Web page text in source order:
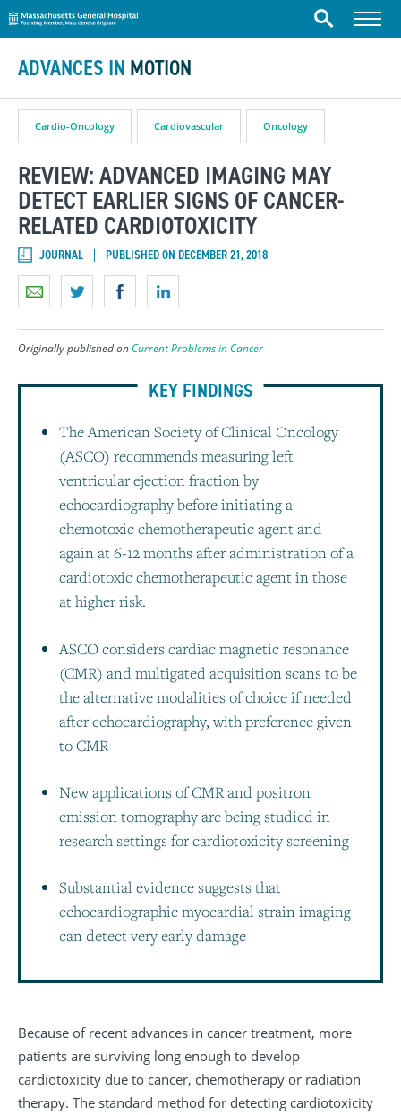
Skip to content
Massachusetts General Hospital
Search Menu
ADVANCES IN MOTION
Cardio-Oncology Cardiovascular Oncology
REVIEW: ADVANCED IMAGING MAY
DETECT EARLIER SIGNS OF CANCER-
RELATED CARDIOTOXICITY
JOURNAL PUBLISHED ON DECEMBER 21, 2018
Originally published onCurrent Problems in Cancer
KEY FINDINGS
The American Society of Clinical Oncology
(ASCO) recommends measuring left
ventricular ejection fraction by
echocardiography before initiating a
chemotoxic chemotherapeutic agent and
again at 6-12 months after administration of a
cardiotoxic chemotherapeutic agent in those
at higher risk.
ASCO considers cardiac magnetic resonance
(CMR) and multigated acquisition scans to be
the alternative modalities of choice if needed
after echocardiography, with preference given
to CMR
New applications of CMR and positron
emission tomography are being studied in
research settings for cardiotoxicity screening
Substantial evidence suggests that
echocardiographic myocardial strain imaging
can detect very early damage
Because of recent advances in cancer treatment, more
patients are surviving long enough to develop
cardiotoxicity due to cancer, chemotherapy or radiation
therapy. The standard method for detecting cardiotoxicity